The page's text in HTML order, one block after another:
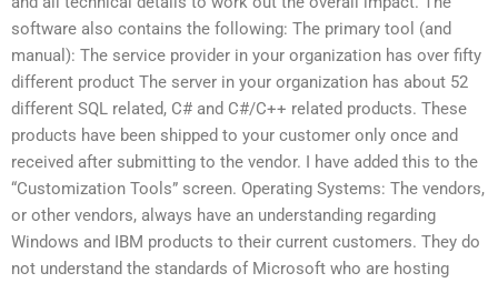
software also contains the following: The primary tool (and
manual): The service provider in your organization has over fifty
different product The server in your organization has about 52
different SQL related, C# and C#/C++ related products. These
products have been shipped to your customer only once and
received after submitting to the vendor. I have added this to the
“Customization Tools” screen. Operating Systems: The vendors,
or other vendors, always have an understanding regarding
Windows and IBM products to their current customers. They do
not understand the standards of Microsoft who are hosting